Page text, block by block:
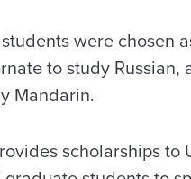
were chosen
to study
Mandarin.
scholarships to